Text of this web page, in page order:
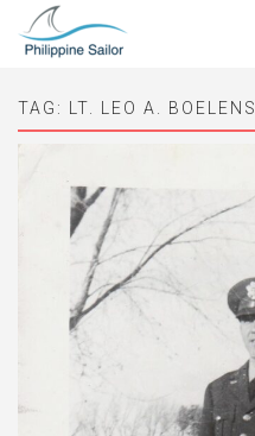
TAG: LT. LEO A. BOELENS